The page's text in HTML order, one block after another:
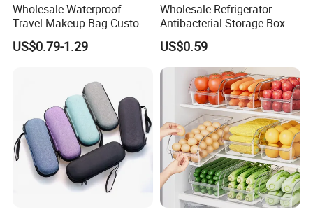
Wholesale Waterproof
Travel Makeup Bag Custom
Logo Large Capacity Travel
Toiletry Bags PU Cosmetic
US$0.79-1.29
Wholesale Refrigerator
Antibacterial Storage Box
Food Storage Box with Lid
for Kitchen
US$0.59